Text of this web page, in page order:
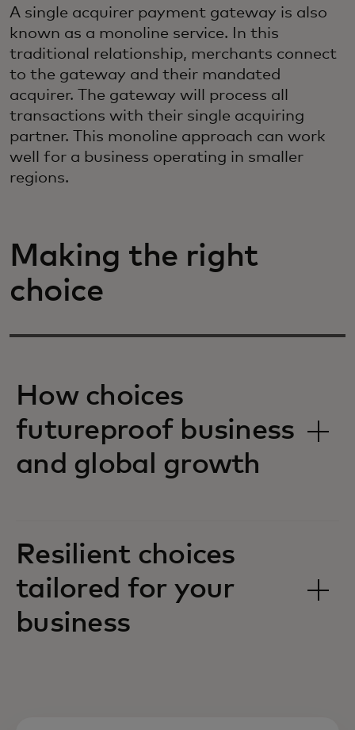
A single acquirer payment gateway is also
known as a monoline service. In this
traditional relationship, merchants connect
to the gateway and their mandated
acquirer. The gateway will process all
transactions with their single acquiring
partner. This monoline approach can work
well for a business operating in smaller
regions.
Making the right
choice
How choices
futureproof business
and global growth
Resilient choices
tailored for your
business